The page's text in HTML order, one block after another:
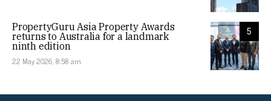
5
PropertyGuru Asia Property Awards
returns to Australia for a landmark
ninth edition
22 May 2026, 8:58 am